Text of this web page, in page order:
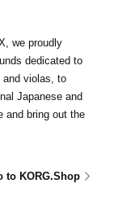
we proudly
dedicated to
and violas, to
Japanese and
and bring out the
to KORG.Shop